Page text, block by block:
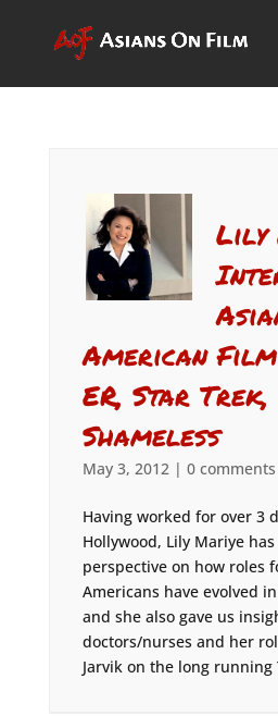
Lily
American
ER, Star Trek,
Shameless
May 3, 2012| 0 comments
Having worked for over 3
Hollywood, Lily Mariye
perspective on how roles
Americans have evolved
and she also gave us
doctors/nurses and her
Jarvik on the long running